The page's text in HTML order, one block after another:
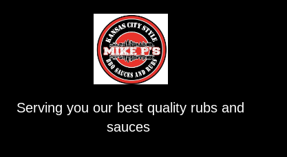
Serving you our best quality rubs and
sauces